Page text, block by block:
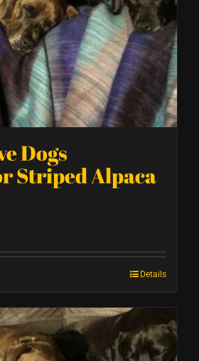
Dogs
Striped Alpaca
Details